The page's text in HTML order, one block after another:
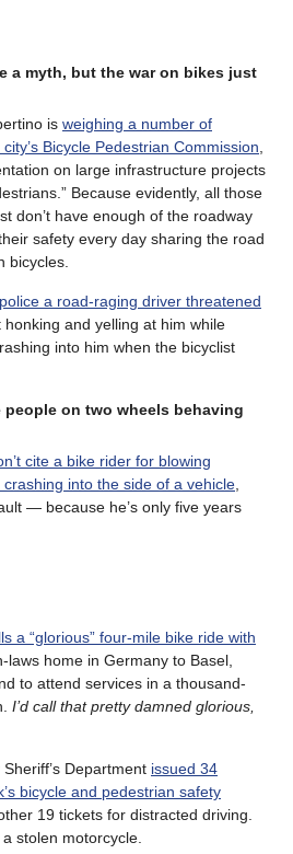
a myth, but the war on bikes just
is weighing a number of
Bicycle Pedestrian Commission
on large infrastructure projects
Because evidently, all those
don’t have enough of the roadway
safety every day sharing the road
bicycles.
a road-raging driver threatened
honking and yelling at him while
into him when the bicyclist
people on two wheels behaving
cite a bike rider for blowing
into the side of a vehicle
— because he’s only five years
a “glorious” four-mile bike ride with
laws home in Germany to Basel,
to attend services in a thousand-
I’d call that pretty damned glorious,
Department issued 34
bicycle and pedestrian safety
19 tickets for distracted driving.
stolen motorcycle.